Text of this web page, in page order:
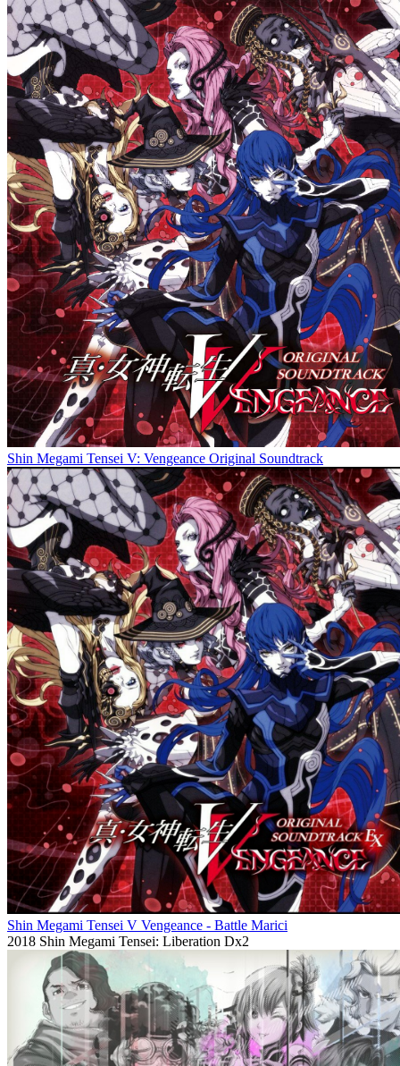
Shin Megami Tensei V: Vengeance Original Soundtrack
Shin Megami Tensei V Vengeance - Battle Marici
2018 Shin Megami Tensei: Liberation Dx2